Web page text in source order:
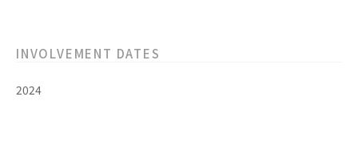
INVOLVEMENT DATES
2024